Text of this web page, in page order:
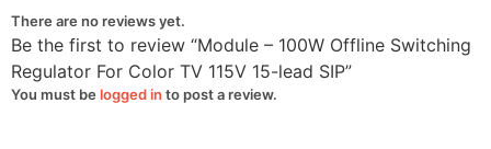
quantity
There are no reviews yet.
Be the first to review “Module – 100W Offline Switching
Regulator For Color TV 115V 15-lead SIP”
You must be logged in to post a review.